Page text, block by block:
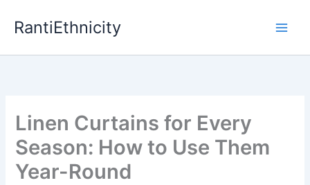
RantiEthnicity
Linen Curtains for Every
Season: How to Use Them
Year-Round